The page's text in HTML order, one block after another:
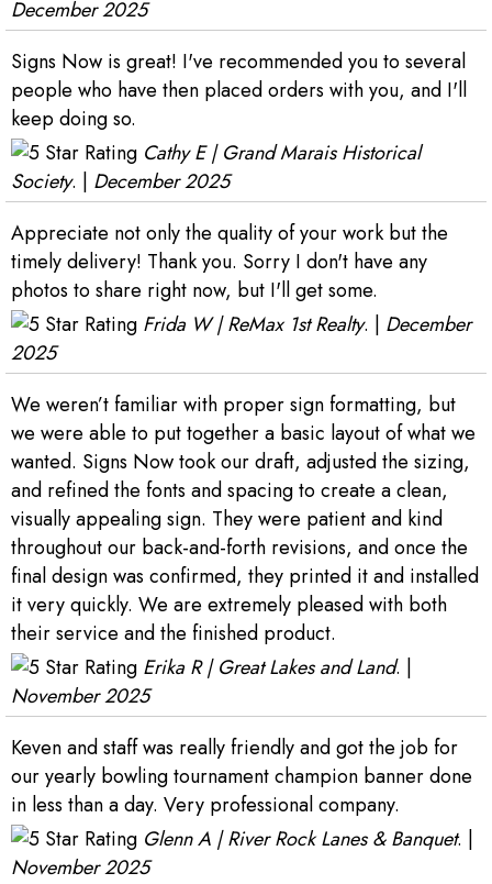
December 2025
Signs Now is great! I've recommended you to several
people who have then placed orders with you, and I'll
keep doing so.
Cathy E | Grand Marais Historical
Society. | December 2025
Appreciate not only the quality of your work but the
timely delivery! Thank you. Sorry I don't have any
photos to share right now, but I'll get some.
Frida W | ReMax 1st Realty. | December
2025
We weren’t familiar with proper sign formatting, but
we were able to put together a basic layout of what we
wanted. Signs Now took our draft, adjusted the sizing,
and refined the fonts and spacing to create a clean,
visually appealing sign. They were patient and kind
throughout our back-and-forth revisions, and once the
final design was confirmed, they printed it and installed
it very quickly. We are extremely pleased with both
their service and the finished product.
Erika R | Great Lakes and Land. |
November 2025
Keven and staff was really friendly and got the job for
our yearly bowling tournament champion banner done
in less than a day. Very professional company.
Glenn A | River Rock Lanes & Banquet. |
November 2025